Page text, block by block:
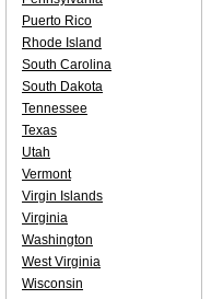
Puerto Rico
Rhode Island
South Carolina
South Dakota
Tennessee
Texas
Utah
Vermont
Virgin Islands
Virginia
Washington
West Virginia
Wisconsin